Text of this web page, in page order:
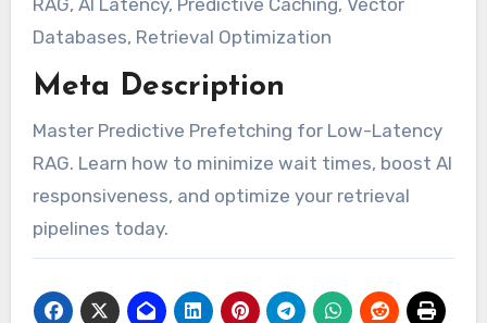
RAG, AI Latency, Predictive Caching, Vector
Databases, Retrieval Optimization
Meta Description
Master Predictive Prefetching for Low-Latency
RAG. Learn how to minimize wait times, boost AI
responsiveness, and optimize your retrieval
pipelines today.